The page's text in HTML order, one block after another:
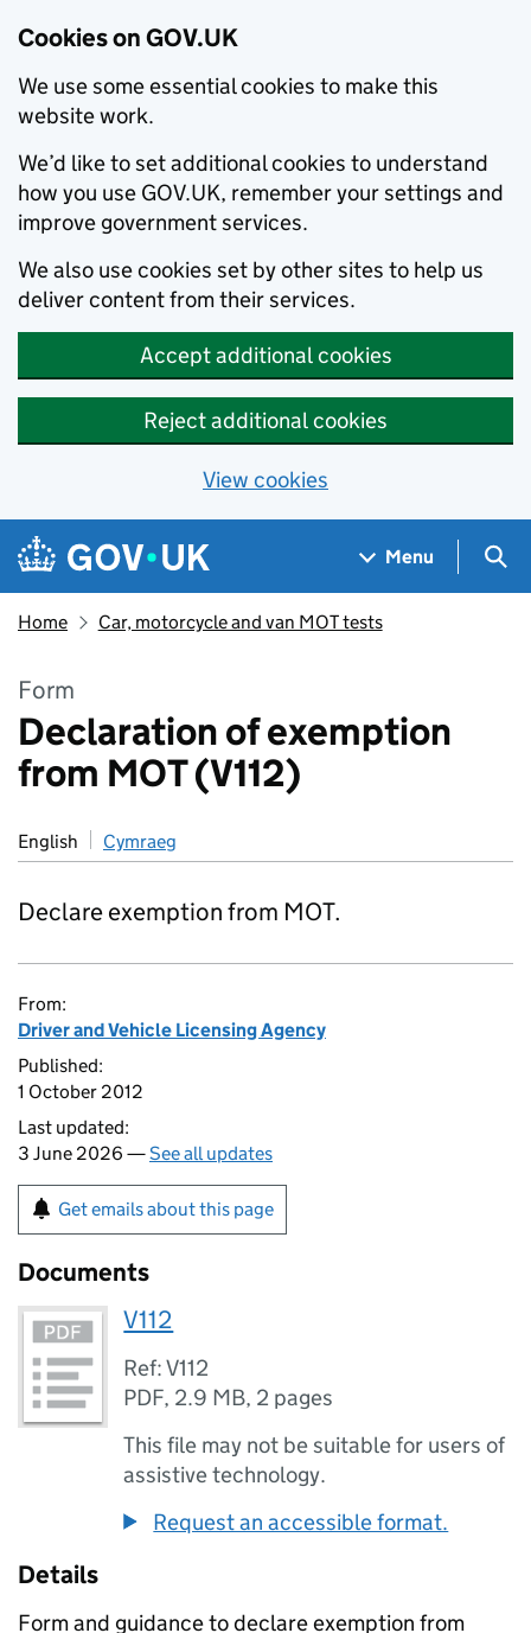
Cookies on GOV.UK
We use some essential cookies to make this
website work.
We’d like to set additional cookies to understand
how you use GOV.UK, remember your settings and
improve government services.
We also use cookies set by other sites to help us
deliver content from their services.
Accept additional cookies
Reject additional cookies
View cookies
Skip to main content
Navigation menu
Menu
Home Car, motorcycle and van MOT tests
Form
Declaration of exemption
from MOT (V112)
English Cymraeg
Declare exemption from MOT.
From:
Driver and Vehicle Licensing Agency
Published:
1 October 2012
Last updated:
3 June 2026 —See all updates
Get emails about this page
Documents
V112
Ref: V112
PDF, 2.9 MB, 2 pages
This file may not be suitable for users of
assistive technology.
Request an accessible format.
Details
Form and guidance to declare exemption from